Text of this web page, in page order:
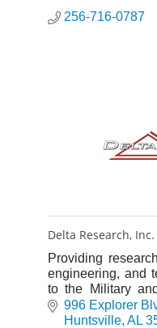
256-716-0787
Delta Research, Inc.
Providing
engineering, and
to the Military
wide spectrum of
996 Explorer
Huntsville AL